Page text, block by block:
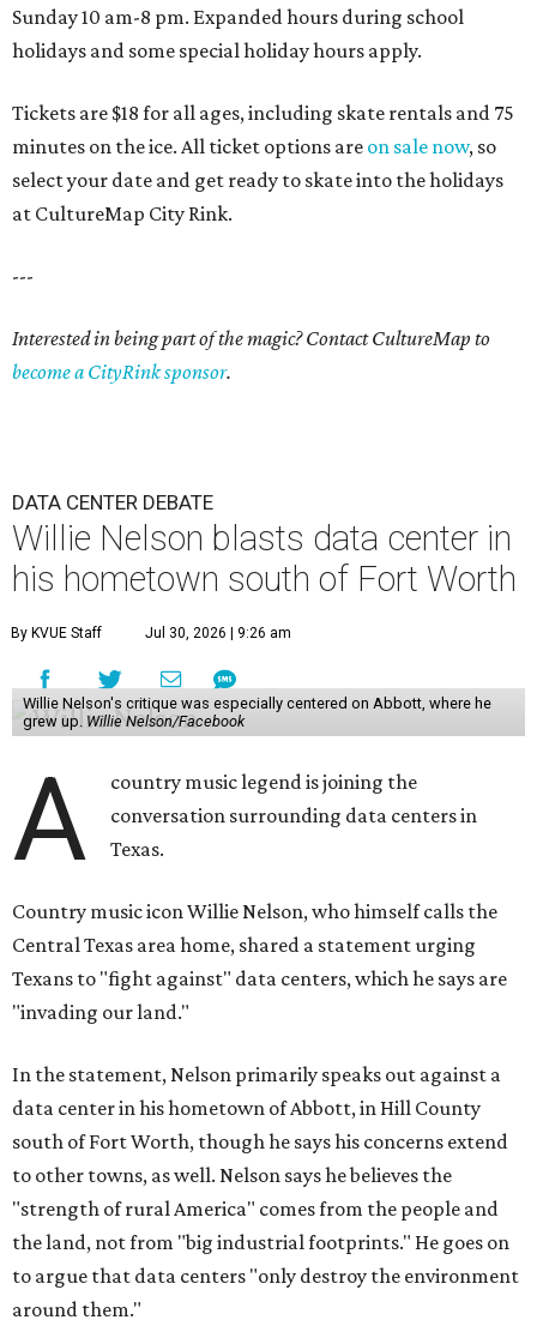
Sunday 10 am-8 pm. Expanded hours during school
holidays and some special holiday hours apply.
Tickets are $18 for all ages, including skate rentals and 75
minutes on the ice. All ticket options are on sale now, so
select your date and get ready to skate into the holidays
at CultureMap City Rink.
---
Interested in being part of the magic? Contact CultureMap to
become a CityRink sponsor.
DATA CENTER DEBATE
Willie Nelson blasts data center in
his hometown south of Fort Worth
By KVUE Staff Jul 30, 2026 | 9:26 am
Willie Nelson's critique was especially centered on Abbott, where he
grew up. Willie Nelson/Facebook
A
country music legend is joining the
conversation surrounding data centers in
Texas.
Country music icon Willie Nelson, who himself calls the
Central Texas area home, shared a statement urging
Texans to "fight against" data centers, which he says are
"invading our land."
In the statement, Nelson primarily speaks out against a
data center in his hometown of Abbott, in Hill County
south of Fort Worth, though he says his concerns extend
to other towns, as well. Nelson says he believes the
"strength of rural America" comes from the people and
the land, not from "big industrial footprints." He goes on
to argue that data centers "only destroy the environment
around them."